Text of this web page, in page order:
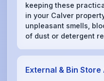
keeping these
in your Calver
unpleasant smells,
of dust or detergent
External & Bin Store